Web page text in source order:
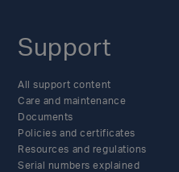
Support
All support content
Care and maintenance
Documents
Policies and certificates
Resources and regulations
Serial numbers explained